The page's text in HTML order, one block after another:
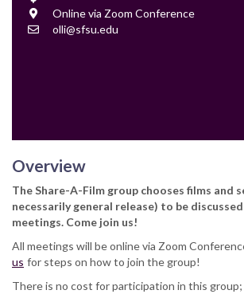
Location
Online via Zoom Conference
Contact
olli@sfsu.edu
Overview
The Share-A-Film group chooses films and
necessarily general release) to be
meetings. Come join us!
All meetings will be online via Zoom
us for steps on how to join the group!
There is no cost for participation in this group;